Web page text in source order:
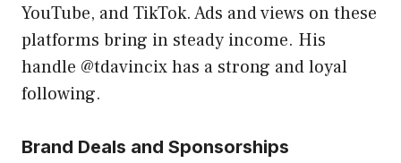
YouTube, and TikTok. Ads and views on these
platforms bring in steady income. His
handle @tdavincix has a strong and loyal
following.
Brand Deals and Sponsorships